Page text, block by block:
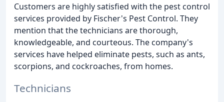
Customers are highly satisfied with the pest control
services provided by Fischer's Pest Control. They
mention that the technicians are thorough,
knowledgeable, and courteous. The company's
services have helped eliminate pests, such as ants,
scorpions, and cockroaches, from homes.
Technicians